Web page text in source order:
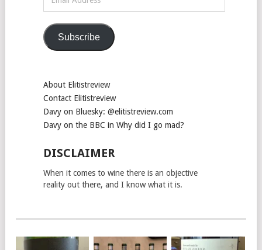
Address
Subscribe
About Elitistreview
Contact Elitistreview
Davy on Bluesky: @elitistreview.com
Davy on the BBC in Why did I go mad?
DISCLAIMER
When it comes to wine there is an objective
reality out there, and I know what it is.